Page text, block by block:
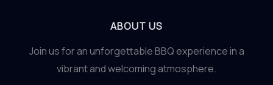
ABOUT US
Join us for an unforgettable BBQ experience in a
vibrant and welcoming atmosphere.